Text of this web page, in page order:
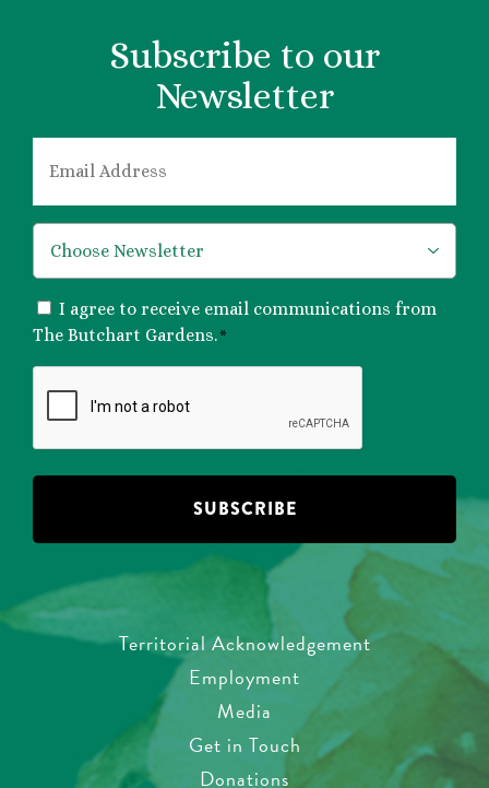
Subscribe to our
Newsletter
CONSENT
*
I agree to receive email communications from
The Butchart Gardens.*
Territorial Acknowledgement
Employment
Media
Get in Touch
Donations